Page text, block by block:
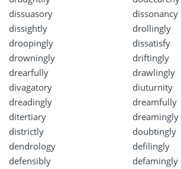
dissuasory
dissonancy
dissightly
drollingly
droopingly
dissatisfy
drowningly
driftingly
drearfully
drawlingly
divagatory
diuturnity
dreadingly
dreamfully
ditertiary
dreamingly
districtly
doubtingly
dendrology
defilingly
defensibly
defamingly